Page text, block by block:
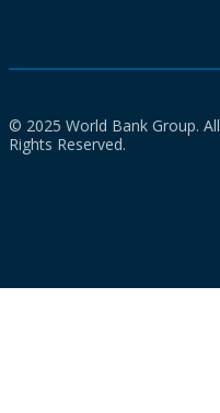
© 2025 World Bank Group. All
Rights Reserved.